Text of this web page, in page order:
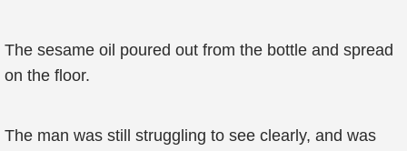
The sesame oil poured out from the bottle and spread
on the floor.
The man was still struggling to see clearly, and was